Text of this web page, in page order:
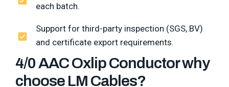
each batch.
Support for third-party inspection (SGS, BV)
and certificate export requirements.
4/0 AAC Oxlip Conductor why
choose LM Cables?